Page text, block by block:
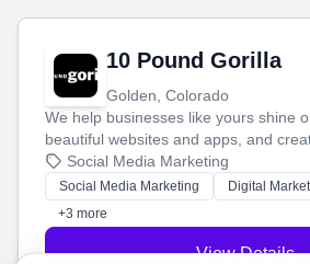
10 Pound Gorilla
Golden, Colorado
We help businesses like yours shine
beautiful websites and apps, and
that brings in more customers and
money.
Social Media Marketing
Social Media Marketing Digital
+3 more
View Details